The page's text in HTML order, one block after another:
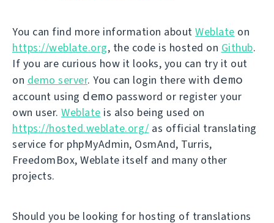
You can find more information about Weblate on
https://weblate.org, the code is hosted on Github.
If you are curious how it looks, you can try it out
on demo server. You can login there with demo
account using demo password or register your
own user. Weblate is also being used on
https://hosted.weblate.org/ as official translating
service for phpMyAdmin, OsmAnd, Turris,
FreedomBox, Weblate itself and many other
projects.
Should you be looking for hosting of translations